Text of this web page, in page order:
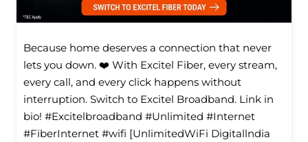
Because home deserves a connection that never
lets you down. ❤️ With Excitel Fiber, every stream,
every call, and every click happens without
interruption. Switch to Excitel Broadband. Link in
bio! #Excitelbroadband #Unlimited #Internet
#FiberInternet #wifi [UnlimitedWiFi Digitallndia